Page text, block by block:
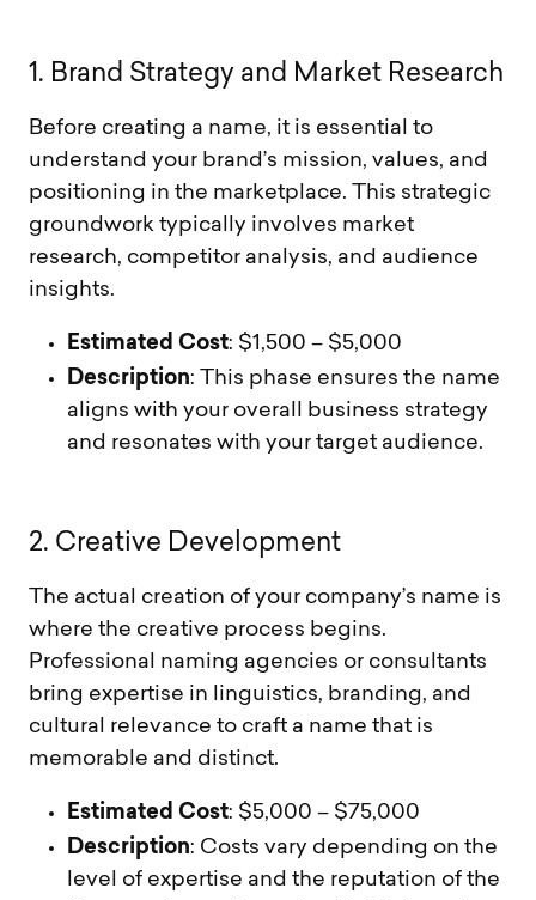
1. Brand Strategy and Market Research
Before creating a name, it is essential to
understand your brand’s mission, values, and
positioning in the marketplace. This strategic
groundwork typically involves market
research, competitor analysis, and audience
insights.
Estimated Cost: $1,500 – $5,000
Description: This phase ensures the name
aligns with your overall business strategy
and resonates with your target audience.
2. Creative Development
The actual creation of your company’s name is
where the creative process begins.
Professional naming agencies or consultants
bring expertise in linguistics, branding, and
cultural relevance to craft a name that is
memorable and distinct.
Estimated Cost: $5,000 – $75,000
Description: Costs vary depending on the
level of expertise and the reputation of the